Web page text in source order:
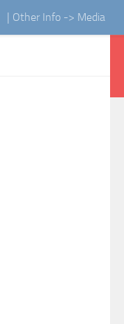
| Other Info -> Media